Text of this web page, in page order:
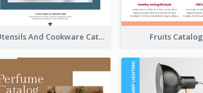
Utensils And Cookware Catalog Fruits Catalog